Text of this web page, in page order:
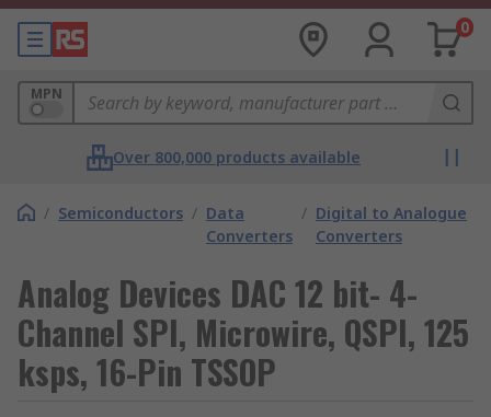
0
MPN
Over 800,000 products available
/ Semiconductors / Data
Converters
/ Digital to Analogue
Converters
Analog Devices DAC 12 bit- 4-
Channel SPI, Microwire, QSPI, 125
ksps, 16-Pin TSSOP